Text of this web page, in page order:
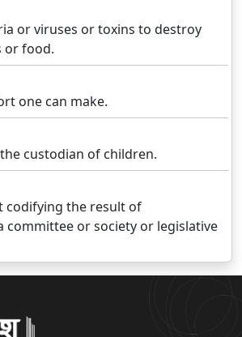
or viruses or toxins to destroy
or food.
one can make.
custodian of children.
codifying the result of
committee or society or legislative